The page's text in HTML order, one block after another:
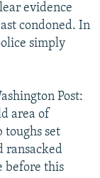
evidence
condoned. In
simply
Post:
area of
toughs set
ransacked
before this